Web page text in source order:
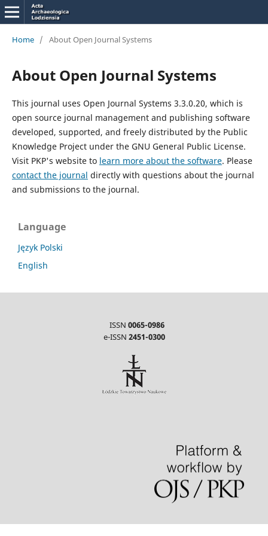
Home / About Open Journal Systems
About Open Journal Systems
This journal uses Open Journal Systems 3.3.0.20, which is
open source journal management and publishing software
developed, supported, and freely distributed by the Public
Knowledge Project under the GNU General Public License.
Visit PKP's website to learn more about the software. Please
contact the journal directly with questions about the journal
and submissions to the journal.
Language
Język Polski
English
ISSN 0065-0986
e-ISSN 2451-0300